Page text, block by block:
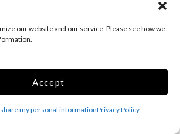
our website and our service. Please see how we
Accept
my personal informationPrivacy Policy
$50.00